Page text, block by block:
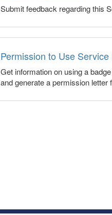
Submit feedback regarding this
Permission to Use Service
Get information on using a
and generate a permission